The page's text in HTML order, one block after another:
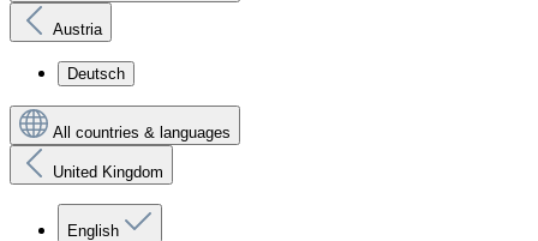
Austria
Deutsch
All countries & languages
United Kingdom
English